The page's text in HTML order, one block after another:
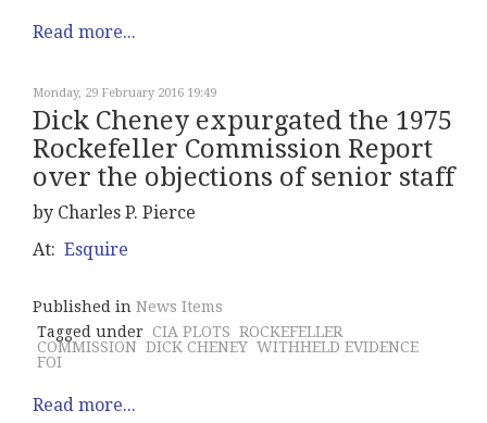
Read more...
Monday, 29 February 2016 19:49
Dick Cheney expurgated the 1975
Rockefeller Commission Report
over the objections of senior staff
by Charles P. Pierce
At: Esquire
Published in News Items
Tagged under CIA PLOTS ROCKEFELLER
COMMISSION DICK CHENEY WITHHELD EVIDENCE
FOI
Read more...